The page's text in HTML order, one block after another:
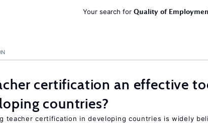
Your search for Quality of
certification an effective
countries?
teacher certification in developing countries is widely